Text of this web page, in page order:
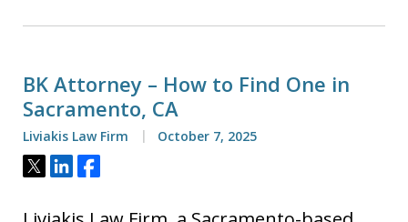
BK Attorney – How to Find One in
Sacramento, CA
Liviakis Law Firm October 7, 2025
Tweet
ShareShare